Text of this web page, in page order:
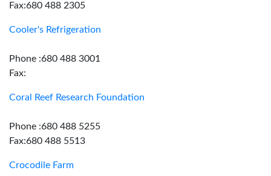
Fax:680 488 2305
Cooler's Refrigeration
Phone :680 488 3001
Fax:
Coral Reef Research Foundation
Phone :680 488 5255
Fax:680 488 5513
Crocodile Farm